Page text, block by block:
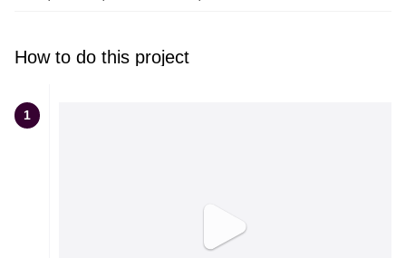
How to do this project
1